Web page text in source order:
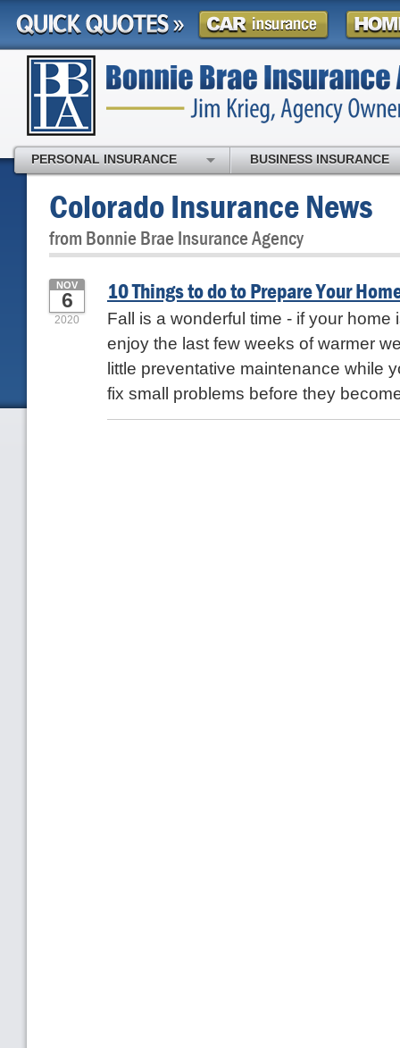
Colorado Insurance News
from Bonnie Brae Insurance Agency
10 Things to do to Prepare Your
NOV
6
2020
Fall is a wonderful time - if your home
enjoy the last few weeks of warmer
little preventative maintenance while
fix small problems before they
PERSONAL INSURANCE BUSINESS INSURANCE